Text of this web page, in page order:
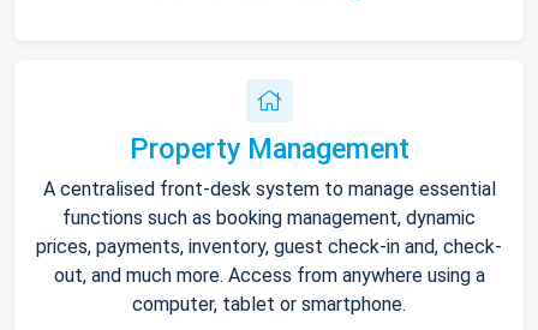
Property Management
A centralised front-desk system to manage essential
functions such as booking management, dynamic
prices, payments, inventory, guest check-in and, check-
out, and much more. Access from anywhere using a
computer, tablet or smartphone.